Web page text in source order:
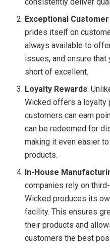
Exceptional
prides itself on
always available to
issues, and ensure
short of excellent.
Loyalty Rewards:
Wicked offers a loyalty
customers can earn
can be redeemed for
making it even easier
products.
In-House
companies rely on
Wicked produces its
facility. This ensures
their products and
customers the best